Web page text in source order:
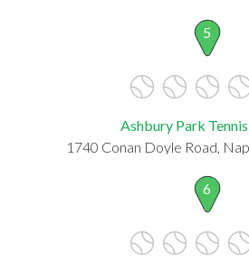
5
Ashbury Park
1740 Conan Doyle Road,
6